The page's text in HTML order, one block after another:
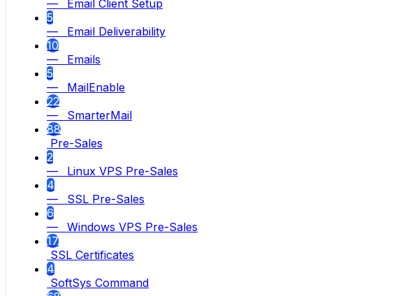
— Email Client Setup
5
— Email Deliverability
10
— Emails
5
— MailEnable
22
— SmarterMail
88
Pre-Sales
2
— Linux VPS Pre-Sales
4
— SSL Pre-Sales
6
— Windows VPS Pre-Sales
17
SSL Certificates
4
SoftSys Command